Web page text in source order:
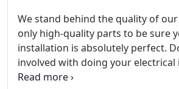
We stand behind the quality of
only high-quality parts to be sure
installation is absolutely perfect.
involved with doing your electrical
yourself; call us today!